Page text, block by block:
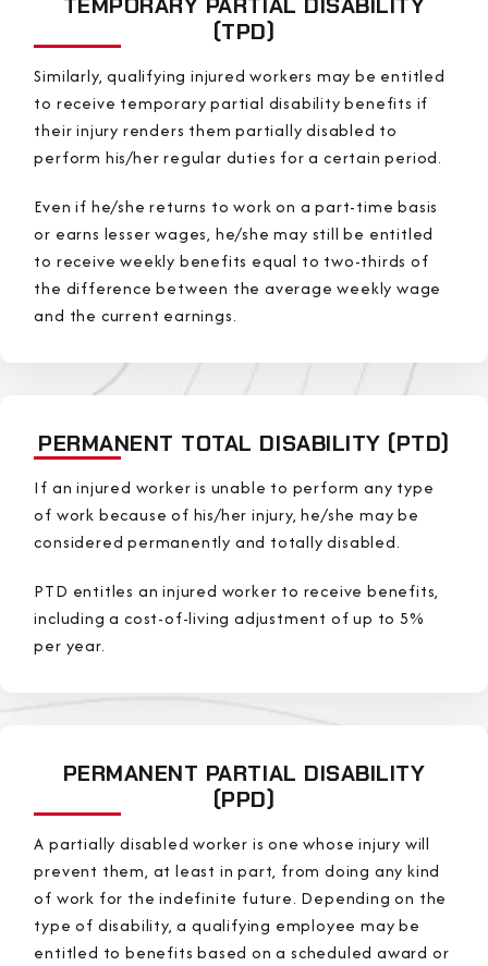
(TPD)
Similarly, qualifying injured workers may be entitled
to receive temporary partial disability benefits if
their injury renders them partially disabled to
perform his/her regular duties for a certain period.
Even if he/she returns to work on a part-time basis
or earns lesser wages, he/she may still be entitled
to receive weekly benefits equal to two-thirds of
the difference between the average weekly wage
and the current earnings.
PERMANENT TOTAL DISABILITY (PTD)
If an injured worker is unable to perform any type
of work because of his/her injury, he/she may be
considered permanently and totally disabled.
PTD entitles an injured worker to receive benefits,
including a cost-of-living adjustment of up to 5%
per year.
PERMANENT PARTIAL DISABILITY
(PPD)
A partially disabled worker is one whose injury will
prevent them, at least in part, from doing any kind
of work for the indefinite future. Depending on the
type of disability, a qualifying employee may be
entitled to benefits based on a scheduled award or